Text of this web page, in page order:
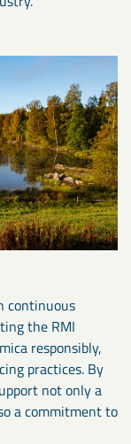
continuous
the RMI
responsibly,
practices. By
not only a
a commitment to